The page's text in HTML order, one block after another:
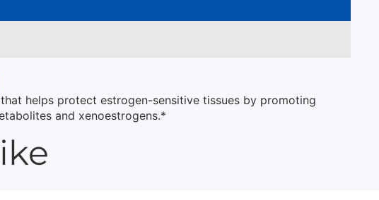
helps protect estrogen-sensitive tissues by promoting
and xenoestrogens.*